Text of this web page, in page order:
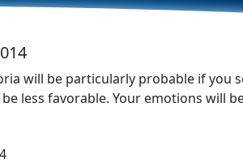
will be particularly probable if you
less favorable. Your emotions will